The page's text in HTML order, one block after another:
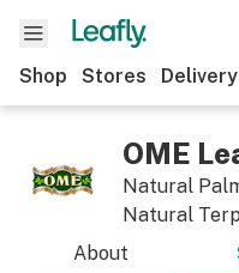
Shop Stores Delivery
OME
Natural
Natural
About